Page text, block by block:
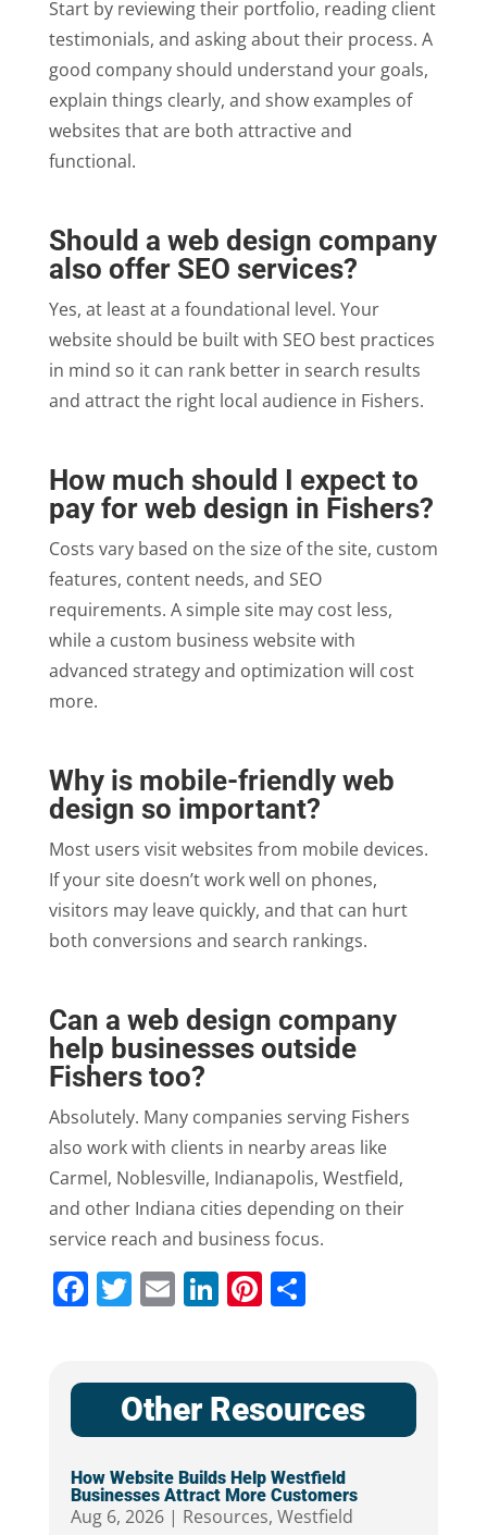
Start by reviewing their portfolio, reading client
testimonials, and asking about their process. A
good company should understand your goals,
explain things clearly, and show examples of
websites that are both attractive and
functional.
Should a web design company
also offer SEO services?
Yes, at least at a foundational level. Your
website should be built with SEO best practices
in mind so it can rank better in search results
and attract the right local audience in Fishers.
How much should I expect to
pay for web design in Fishers?
Costs vary based on the size of the site, custom
features, content needs, and SEO
requirements. A simple site may cost less,
while a custom business website with
advanced strategy and optimization will cost
more.
Why is mobile-friendly web
design so important?
Most users visit websites from mobile devices.
If your site doesn’t work well on phones,
visitors may leave quickly, and that can hurt
both conversions and search rankings.
Can a web design company
help businesses outside
Fishers too?
Absolutely. Many companies serving Fishers
also work with clients in nearby areas like
Carmel, Noblesville, Indianapolis, Westfield,
and other Indiana cities depending on their
service reach and business focus.
Facebook
Twitter
EmailLinkedIn
Pinterest
Share
Other Resources
How Website Builds Help Westfield
Businesses Attract More Customers
Aug 6, 2026| Resources, Westfield